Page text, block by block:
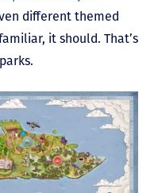
different themed
it should. That’s